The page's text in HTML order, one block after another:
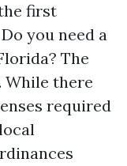
first
you need a
The
While there
required